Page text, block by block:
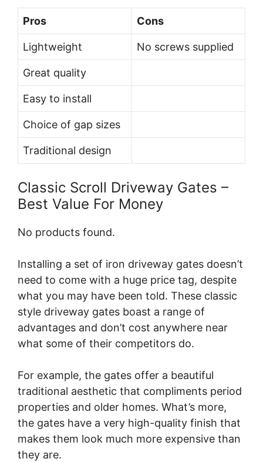
Pros Cons
Lightweight No screws supplied
Great quality
Easy to install
Choice of gap sizes
Traditional design
Classic Scroll Driveway Gates –
Best Value For Money
No products found.
Installing a set of iron driveway gates doesn’t
need to come with a huge price tag, despite
what you may have been told. These classic
style driveway gates boast a range of
advantages and don’t cost anywhere near
what some of their competitors do.
For example, the gates offer a beautiful
traditional aesthetic that compliments period
properties and older homes. What’s more,
the gates have a very high-quality finish that
makes them look much more expensive than
they are.